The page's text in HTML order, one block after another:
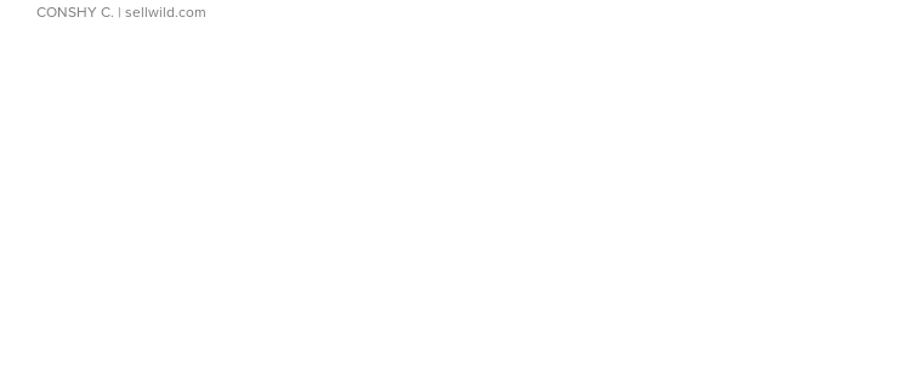
CONSHY C. | sellwild.com